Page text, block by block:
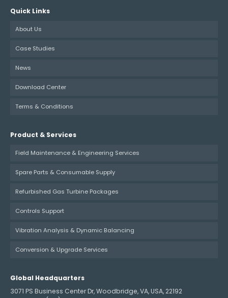
Quick Links
About Us
Case Studies
News
Download Center
Terms & Conditions
Product & Services
Field Maintenance & Engineering Services
Spare Parts & Consumable Supply
Refurbished Gas Turbine Packages
Controls Support
Vibration Analysis & Dynamic Balancing
Conversion & Upgrade Services
Global Headquarters
3071 PS Business Center Dr, Woodbridge, VA, USA, 22192